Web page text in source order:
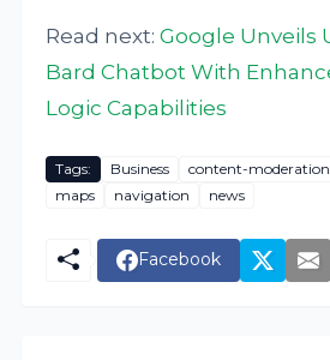
Read next:Google Unveils
Bard Chatbot With
Logic Capabilities
Tags: Business content-moderation
maps
navigation news
Facebook